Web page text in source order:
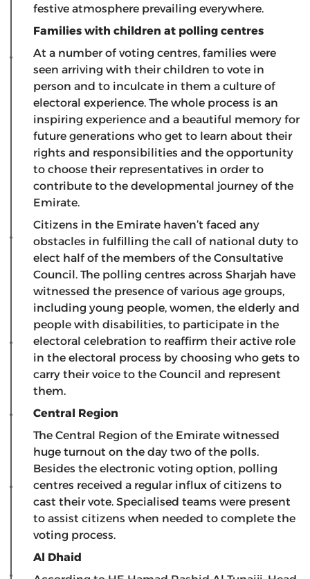
festive atmosphere prevailing everywhere.
Families with children at polling centres
At a number of voting centres, families were
seen arriving with their children to vote in
person and to inculcate in them a culture of
electoral experience. The whole process is an
inspiring experience and a beautiful memory for
future generations who get to learn about their
rights and responsibilities and the opportunity
to choose their representatives in order to
contribute to the developmental journey of the
Emirate.
Citizens in the Emirate haven’t faced any
obstacles in fulfilling the call of national duty to
elect half of the members of the Consultative
Council. The polling centres across Sharjah have
witnessed the presence of various age groups,
including young people, women, the elderly and
people with disabilities, to participate in the
electoral celebration to reaffirm their active role
in the electoral process by choosing who gets to
carry their voice to the Council and represent
them.
Central Region
The Central Region of the Emirate witnessed
huge turnout on the day two of the polls.
Besides the electronic voting option, polling
centres received a regular influx of citizens to
cast their vote. Specialised teams were present
to assist citizens when needed to complete the
voting process.
Al Dhaid